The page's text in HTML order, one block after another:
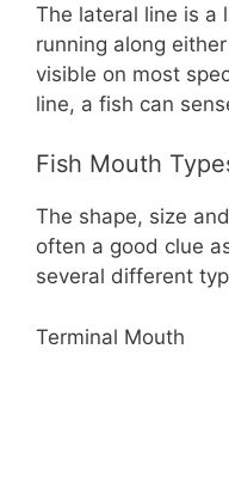
The lateral line is a
running along
visible on most
line, a fish can
Fish Mouth
The shape, size
often a good clue
several different
Terminal Mouth